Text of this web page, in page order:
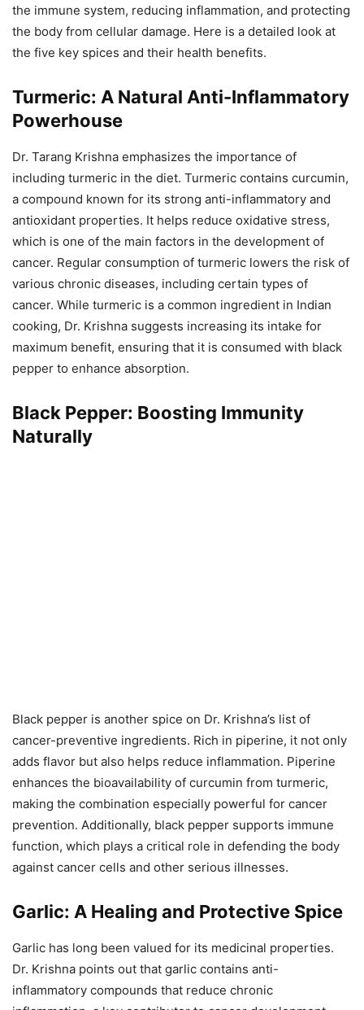
the immune system, reducing inflammation, and protecting
the body from cellular damage. Here is a detailed look at
the five key spices and their health benefits.
Turmeric: A Natural Anti-Inflammatory
Powerhouse
Dr. Tarang Krishna emphasizes the importance of
including turmeric in the diet. Turmeric contains curcumin,
a compound known for its strong anti-inflammatory and
antioxidant properties. It helps reduce oxidative stress,
which is one of the main factors in the development of
cancer. Regular consumption of turmeric lowers the risk of
various chronic diseases, including certain types of
cancer. While turmeric is a common ingredient in Indian
cooking, Dr. Krishna suggests increasing its intake for
maximum benefit, ensuring that it is consumed with black
pepper to enhance absorption.
Black Pepper: Boosting Immunity
Naturally
Black pepper is another spice on Dr. Krishna’s list of
cancer-preventive ingredients. Rich in piperine, it not only
adds flavor but also helps reduce inflammation. Piperine
enhances the bioavailability of curcumin from turmeric,
making the combination especially powerful for cancer
prevention. Additionally, black pepper supports immune
function, which plays a critical role in defending the body
against cancer cells and other serious illnesses.
Garlic: A Healing and Protective Spice
Garlic has long been valued for its medicinal properties.
Dr. Krishna points out that garlic contains anti-
inflammatory compounds that reduce chronic